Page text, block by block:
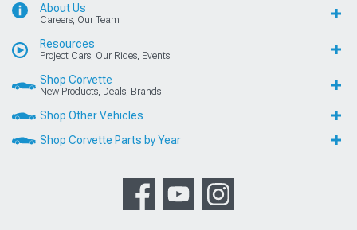
About Us
Careers, Our Team
Resources
Project Cars, Our Rides, Events
Shop Corvette
New Products, Deals, Brands
Shop Other Vehicles
Shop Corvette Parts by Year